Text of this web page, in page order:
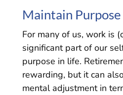
Maintain Purpose
For many of us, work is
significant part of our
purpose in life.
rewarding, but it can
mental adjustment in